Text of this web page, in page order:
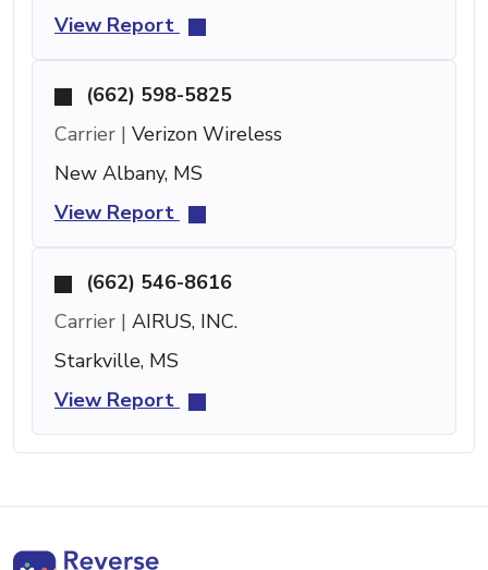
View Report
(662) 598-5825
Carrier | Verizon Wireless
New Albany, MS
View Report
(662) 546-8616
Carrier | AIRUS, INC.
Starkville, MS
View Report